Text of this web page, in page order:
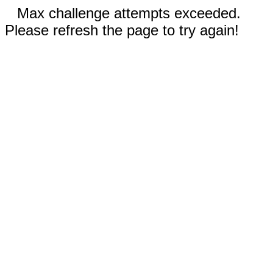
Max challenge attempts exceeded.
Please refresh the page to try again!